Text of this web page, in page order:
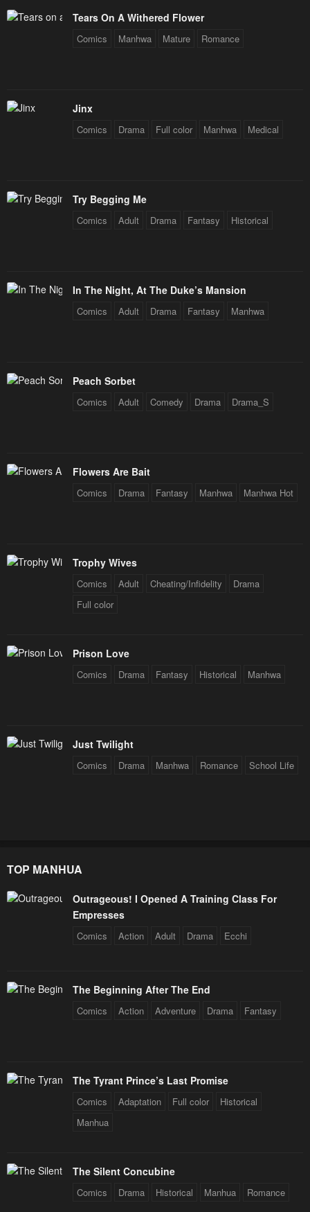
Tears On A Withered Flower
Comics Manhwa Mature Romance
Jinx
Comics Drama Full color Manhwa Medical
Try Begging Me
Comics Adult Drama Fantasy Historical
In The Night, At The Duke’s Mansion
Comics Adult Drama Fantasy Manhwa
Peach Sorbet
Comics Adult Comedy Drama Drama_S
Flowers Are Bait
Comics Drama Fantasy Manhwa Manhwa Hot
Trophy Wives
Comics Adult Cheating/Infidelity
Drama
Full color
Prison Love
Comics Drama Fantasy Historical Manhwa
Just Twilight
Comics Drama Manhwa Romance School Life
TOP MANHUA
Outrageous! I Opened A Training Class For
Empresses
Comics Action Adult Drama Ecchi
The Beginning After The End
Comics Action Adventure Drama Fantasy
The Tyrant Prince’s Last Promise
Comics Adaptation Full color
Historical
Manhua
The Silent Concubine
Comics Drama Historical Manhua Romance